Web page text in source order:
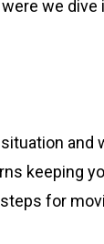
we dive
and
keeping
for